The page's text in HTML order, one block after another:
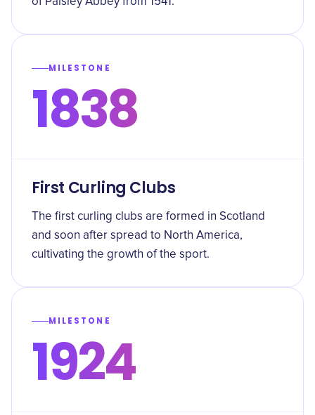
MILESTONE
1838
First Curling Clubs
The first curling clubs are formed in Scotland
and soon after spread to North America,
cultivating the growth of the sport.
MILESTONE
1924